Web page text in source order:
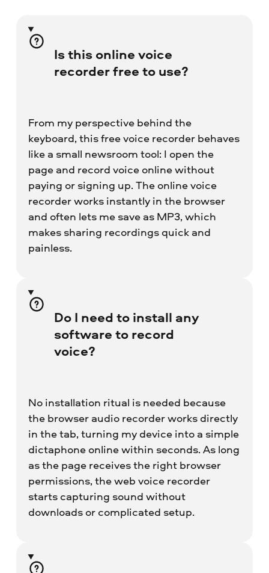
Is this online voice
recorder free to use?
From my perspective behind the
keyboard, this free voice recorder behaves
like a small newsroom tool: I open the
page and record voice online without
paying or signing up. The online voice
recorder works instantly in the browser
and often lets me save as MP3, which
makes sharing recordings quick and
painless.
Do I need to install any
software to record
voice?
No installation ritual is needed because
the browser audio recorder works directly
in the tab, turning my device into a simple
dictaphone online within seconds. As long
as the page receives the right browser
permissions, the web voice recorder
starts capturing sound without
downloads or complicated setup.